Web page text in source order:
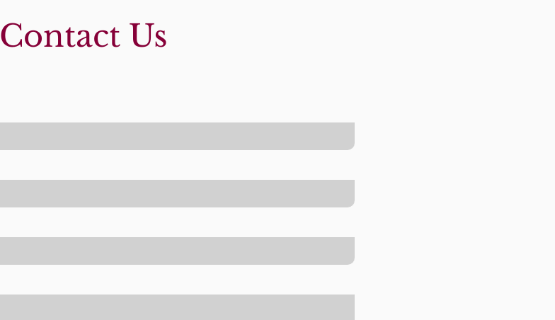
Contact Us